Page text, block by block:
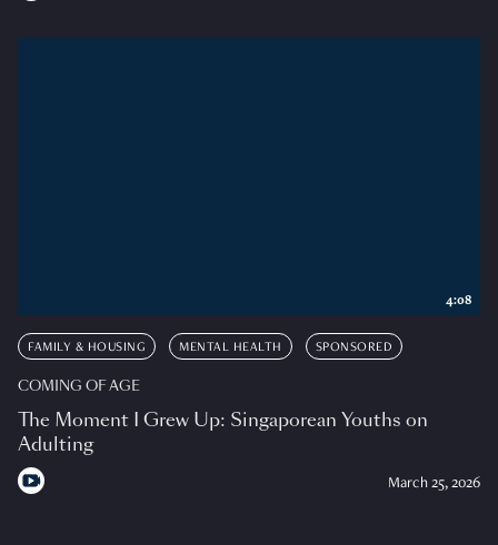
FAMILY & HOUSING MENTAL HEALTH SPONSORED
COMING OF AGE
The Moment I Grew Up: Singaporean Youths on
Adulting
March 25, 2026
4:08